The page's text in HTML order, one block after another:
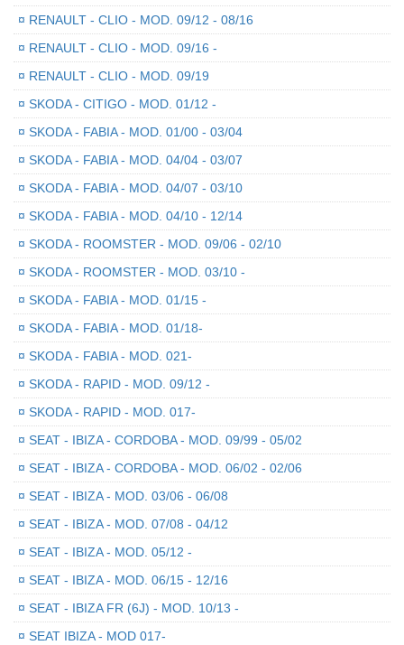
¤ RENAULT - CLIO - MOD. 09/12 - 08/16
¤ RENAULT - CLIO - MOD. 09/16 -
¤ RENAULT - CLIO - MOD. 09/19
¤ SKODA - CITIGO - MOD. 01/12 -
¤ SKODA - FABIA - MOD. 01/00 - 03/04
¤ SKODA - FABIA - MOD. 04/04 - 03/07
¤ SKODA - FABIA - MOD. 04/07 - 03/10
¤ SKODA - FABIA - MOD. 04/10 - 12/14
¤ SKODA - ROOMSTER - MOD. 09/06 - 02/10
¤ SKODA - ROOMSTER - MOD. 03/10 -
¤ SKODA - FABIA - MOD. 01/15 -
¤ SKODA - FABIA - MOD. 01/18-
¤ SKODA - FABIA - MOD. 021-
¤ SKODA - RAPID - MOD. 09/12 -
¤ SKODA - RAPID - MOD. 017-
¤ SEAT - IBIZA - CORDOBA - MOD. 09/99 - 05/02
¤ SEAT - IBIZA - CORDOBA - MOD. 06/02 - 02/06
¤ SEAT - IBIZA - MOD. 03/06 - 06/08
¤ SEAT - IBIZA - MOD. 07/08 - 04/12
¤ SEAT - IBIZA - MOD. 05/12 -
¤ SEAT - IBIZA - MOD. 06/15 - 12/16
¤ SEAT - IBIZA FR (6J) - MOD. 10/13 -
¤ SEAT IBIZA - MOD 017-